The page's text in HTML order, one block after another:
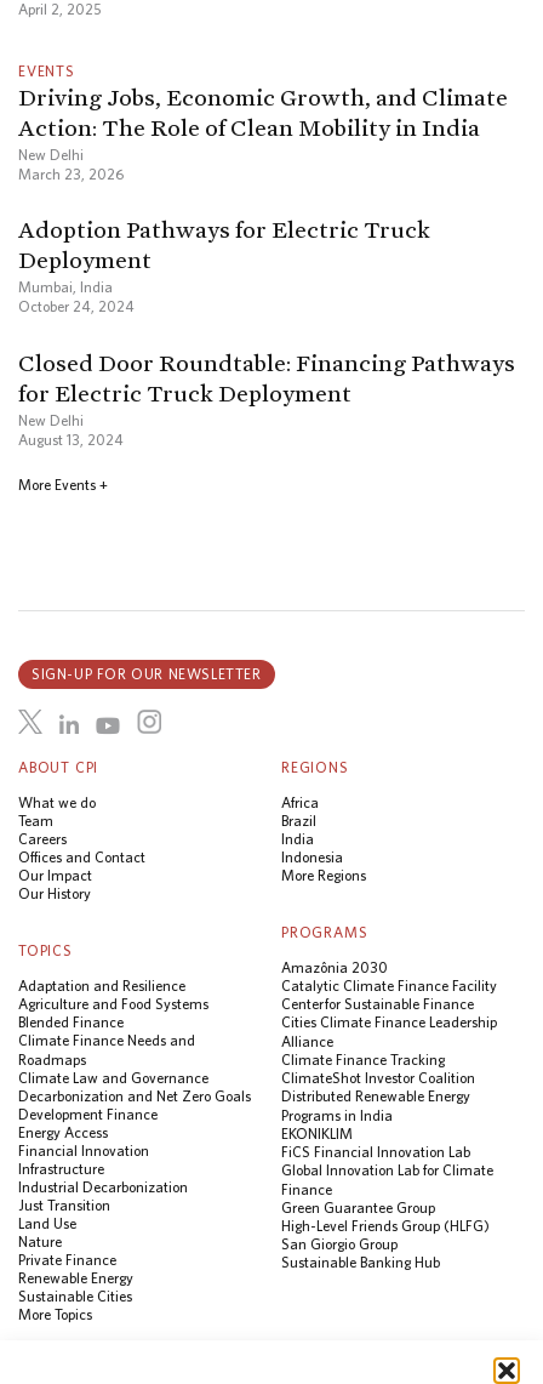
April 2, 2025
EVENTS
Driving Jobs, Economic Growth, and Climate
Action: The Role of Clean Mobility in India
New Delhi
March 23, 2026
Adoption Pathways for Electric Truck
Deployment
Mumbai, India
October 24, 2024
Closed Door Roundtable: Financing Pathways
for Electric Truck Deployment
New Delhi
August 13, 2024
More Events +
ABOUT CPI
What we do
Team
Careers
Offices and Contact
Our Impact
Our History
REGIONS
Africa
Brazil
India
Indonesia
More Regions
TOPICS
Adaptation and Resilience
Agriculture and Food Systems
Blended Finance
Climate Finance Needs and
Roadmaps
Climate Law and Governance
Decarbonization and Net Zero Goals
Development Finance
Energy Access
Financial Innovation
Infrastructure
Industrial Decarbonization
Just Transition
Land Use
Nature
Private Finance
Renewable Energy
Sustainable Cities
More Topics
PROGRAMS
Amazônia 2030
Catalytic Climate Finance Facility
Center for Sustainable Finance
Cities Climate Finance Leadership
Alliance
Climate Finance Tracking
ClimateShot Investor Coalition
Distributed Renewable Energy
Programs in India
EKONIKLIM
FiCS Financial Innovation Lab
Global Innovation Lab for Climate
Finance
Green Guarantee Group
High-Level Friends Group (HLFG)
San Giorgio Group
Sustainable Banking Hub
SIGN-UP FOR OUR NEWSLETTER